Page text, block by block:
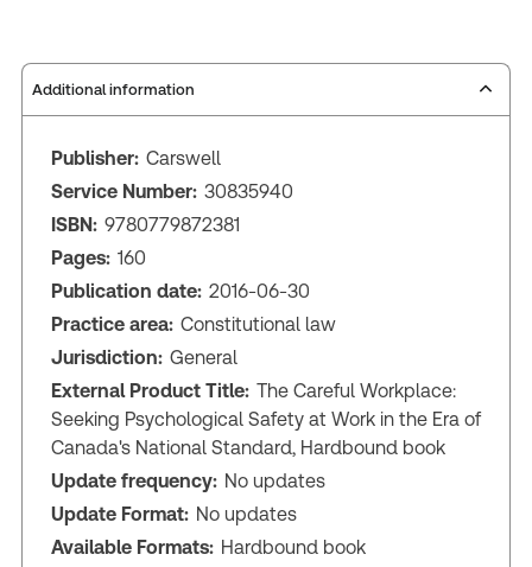
Additional information
Publisher: Carswell
Service Number: 30835940
ISBN: 9780779872381
Pages: 160
Publication date: 2016-06-30
Practice area: Constitutional law
Jurisdiction: General
External Product Title: The Careful Workplace:
Seeking Psychological Safety at Work in the Era of
Canada's National Standard, Hardbound book
Update frequency: No updates
Update Format: No updates
Available Formats: Hardbound book